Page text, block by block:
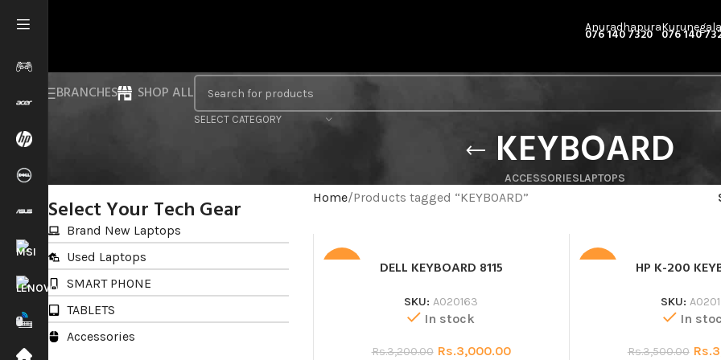
Anuradhapura
076 140 7320 Kurunegala
076 140
BRANCHES SHOP ALL
SELECT CATEGORY
KEYBOARD
ACCESSORIESLAPTOPS
Select Your Tech Gear
Brand New Laptops
Used Laptops
SMART PHONE
TABLETS
Accessories
Home Products tagged “KEYBOARD”
DELL KEYBOARD 8115
SKU:A020163
In stock
Rs.3,200.00 Rs.3,000.00
HP K-200
SKU:
In
Rs.3,500.00 Rs.